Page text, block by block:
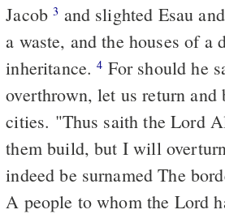
Jacob3 and slighted Esau
a waste, and the houses of a
inheritance.4 For should he
overthrown, let us return and
cities. "Thus saith the Lord
them build, but I will
indeed be surnamed The
A people to whom the Lord